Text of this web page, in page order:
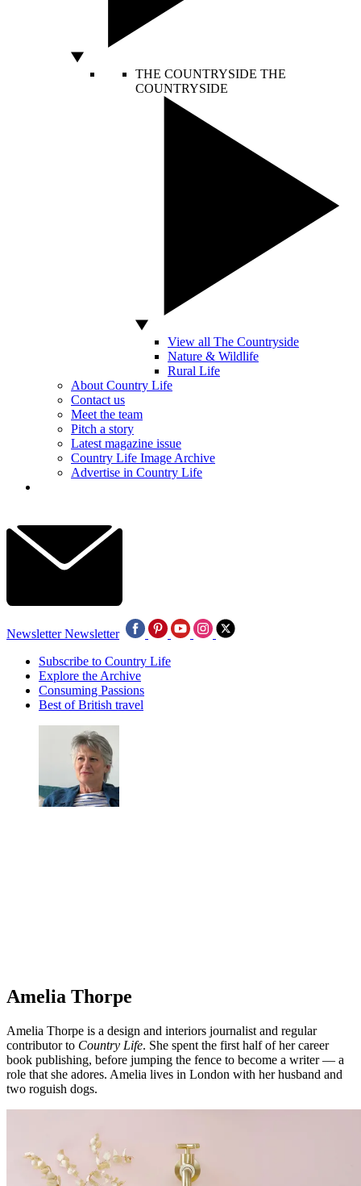
THE COUNTRYSIDE THE
COUNTRYSIDE
View all The Countryside
Nature & Wildlife
Rural Life
About Country Life
Contact us
Meet the team
Pitch a story
Latest magazine issue
Country Life Image Archive
Advertise in Country Life
Newsletter Newsletter
Subscribe to Country Life
Explore the Archive
Consuming Passions
Best of British travel
Amelia Thorpe
Amelia Thorpe is a design and interiors journalist and regular
contributor to Country Life. She spent the first half of her career
book publishing, before jumping the fence to become a writer — a
role that she adores. Amelia lives in London with her husband and
two roguish dogs.